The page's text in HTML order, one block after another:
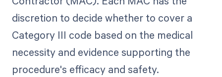
discretion to decide whether to cover a
Category III code based on the medical
necessity and evidence supporting the
procedure's efficacy and safety.